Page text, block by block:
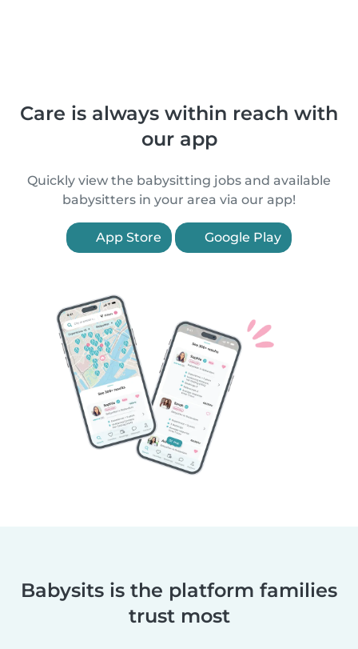
Care is always within reach with
our app
Quickly view the babysitting jobs and available
babysitters in your area via our app!
App Store Google Play
Babysits is the platform families
trust most